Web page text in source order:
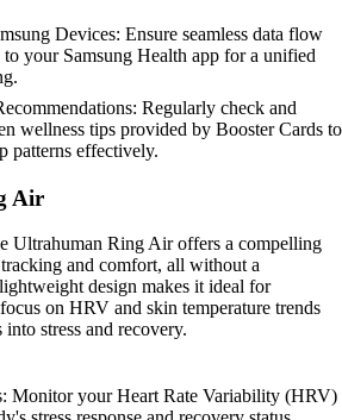
Devices: Ensure seamless data flow
your Samsung Health app for a unified
Regularly check and
wellness tips provided by Booster Cards to
patterns effectively.
Air
Ultrahuman Ring Air offers a compelling
and comfort, all without a
design makes it ideal for
on HRV and skin temperature trends
stress and recovery.
Monitor your Heart Rate Variability (HRV)